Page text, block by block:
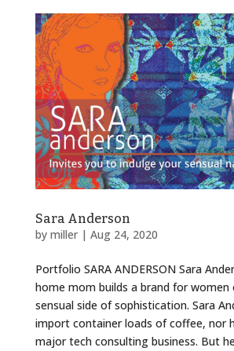
Sara Anderson
by miller| Aug 24, 2020
Portfolio SARA ANDERSON Sara
home mom builds a brand for women
sensual side of sophistication. Sara
import container loads of coffee, nor
major tech consulting business. But